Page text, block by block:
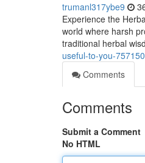
trumanl317ybe9
Experience the
world where harsh
traditional herbal
useful-to-you-
Comments
Comments
Submit a Comment
No HTML